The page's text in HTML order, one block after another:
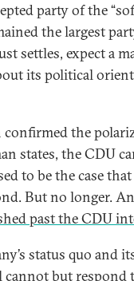
party of the
the largest
settles, expect a
its political
the
states, the CDU
to be the case
But no longer.
past the CDU
status quo and
cannot but